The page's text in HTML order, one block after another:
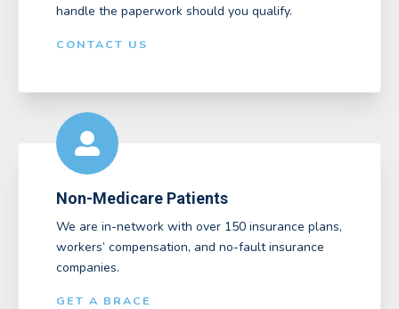
handle the paperwork should you qualify.
CONTACT US
Non-Medicare Patients
We are in-network with over 150 insurance plans,
workers’ compensation, and no-fault insurance
companies.
GET A BRACE